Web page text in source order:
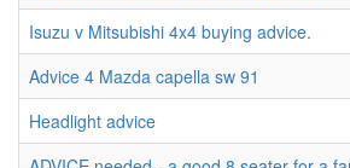
Isuzu v Mitsubishi 4x4 buying advice.
Advice 4 Mazda capella sw 91
Headlight advice